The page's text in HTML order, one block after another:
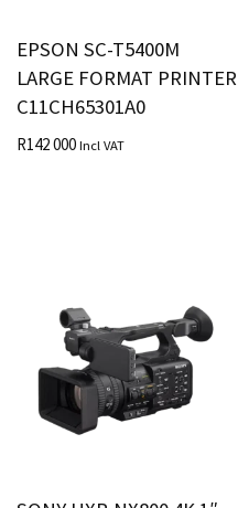
EPSON SC-T5400M
LARGE FORMAT PRINTER
C11CH65301A0
R142 000 Incl VAT